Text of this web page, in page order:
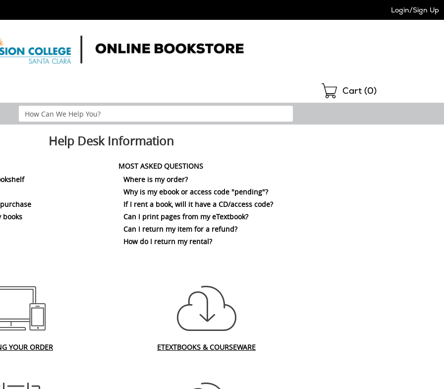
Login/Sign Up
Shopping
Cart (0)
Search
Help
Help Desk Information
books
MOST ASKED QUESTIONS
Where is my order?
Why is my ebook or access code "pending"?
If I rent a book, will it have a CD/access code?
Can I print pages from my eTextbook?
Can I return my item for a refund?
How do I return my rental?
YOUR ORDER ETEXTBOOKS & COURSEWARE